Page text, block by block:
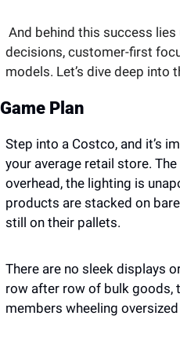
And behind this success
decisions, customer-first
models. Let’s dive deep into
Game Plan
Step into a Costco, and it’s
your average retail store.
overhead, the lighting is
products are stacked on
still on their pallets.
There are no sleek displays
row after row of bulk goods,
members wheeling